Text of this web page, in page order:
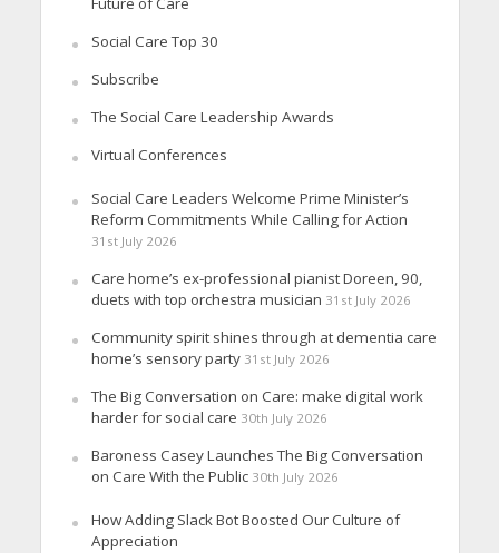
Social Care Top 30
Subscribe
The Social Care Leadership Awards
Virtual Conferences
Social Care Leaders Welcome Prime Minister’s
Reform Commitments While Calling for Action
31st July 2026
Care home’s ex-professional pianist Doreen, 90,
duets with top orchestra musician 31st July 2026
Community spirit shines through at dementia care
home’s sensory party 31st July 2026
The Big Conversation on Care: make digital work
harder for social care 30th July 2026
Baroness Casey Launches The Big Conversation
on Care With the Public 30th July 2026
How Adding Slack Bot Boosted Our Culture of
Appreciation